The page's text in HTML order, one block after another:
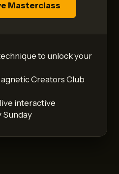
to unlock your
Creators Club
interactive
Sunday
Masterclass